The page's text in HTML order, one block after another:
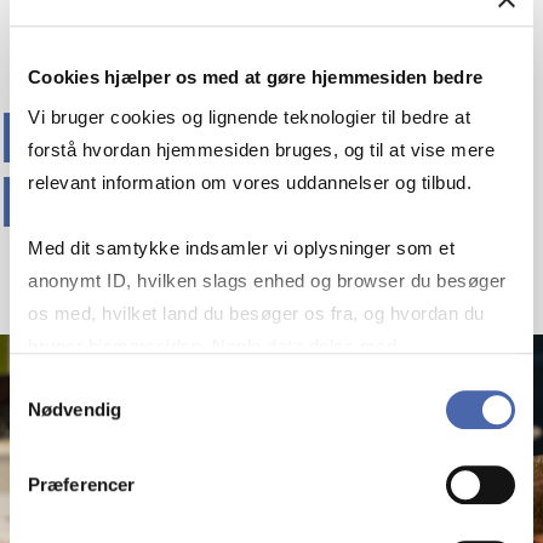
Cookies hjælper os med at gøre hjemmesiden bedre
Vi bruger cookies og lignende teknologier til bedre at
forstå hvordan hjemmesiden bruges, og til at vise mere
relevant information om vores uddannelser og tilbud.
Med dit samtykke indsamler vi oplysninger som et
anonymt ID, hvilken slags enhed og browser du besøger
os med, hvilket land du besøger os fra, og hvordan du
markedsføring. Du bestemmer selv - og kan altid trække
Nødvendig
Præferencer
EXPLORE OUR
PROGRAMMES